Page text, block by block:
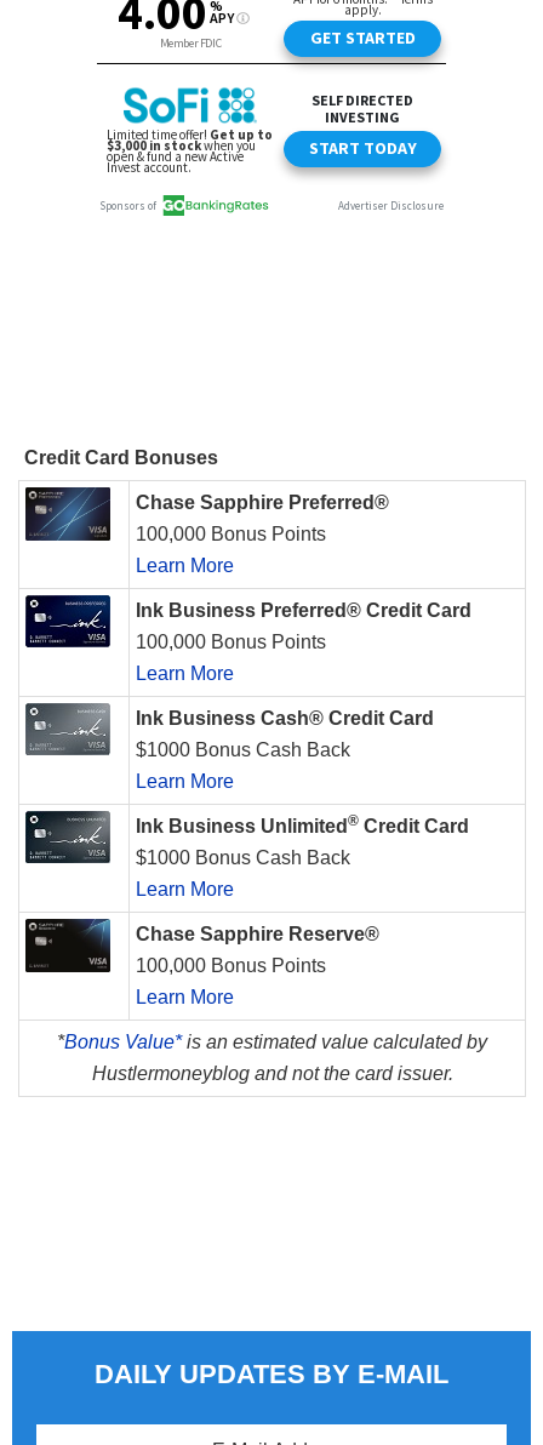
Credit Card Bonuses
Chase Sapphire Preferred®
100,000 Bonus Points
Learn More
Ink Business Preferred® Credit Card
100,000 Bonus Points
Learn More
Ink Business Cash® Credit Card
$1000 Bonus Cash Back
Learn More
Ink Business Unlimited ® Credit Card
$1000 Bonus Cash Back
Learn More
Chase Sapphire Reserve®
100,000 Bonus Points
Learn More
*Bonus Value*is an estimated value calculated by
Hustlermoneyblog and not the card issuer.
DAILY UPDATES BY E-MAIL